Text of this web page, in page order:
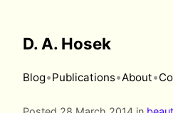
D. A. Hosek
Blog•Publications•About•